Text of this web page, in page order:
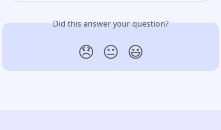
Did this answer your question?
😞 😐 😃